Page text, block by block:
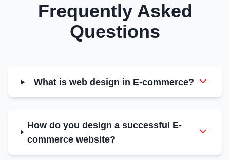
Frequently Asked
Questions
What is web design in E-commerce?
How do you design a successful E-
commerce website?